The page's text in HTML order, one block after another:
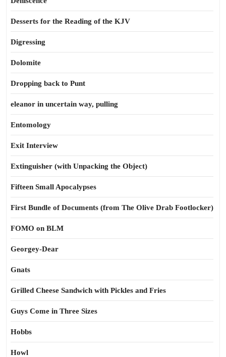
Desserts for the Reading of the KJV
Digressing
Dolomite
Dropping back to Punt
eleanor in uncertain way, pulling
Entomology
Exit Interview
Extinguisher (with Unpacking the Object)
Fifteen Small Apocalypses
First Bundle of Documents (from The Olive Drab Footlocker)
FOMO on BLM
Georgey-Dear
Gnats
Grilled Cheese Sandwich with Pickles and Fries
Guys Come in Three Sizes
Hobbs
Howl